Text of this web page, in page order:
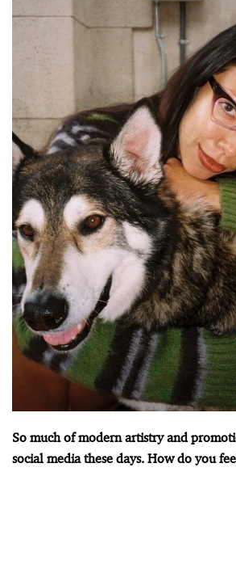
So much of modern artistry and
social media these days. How do you